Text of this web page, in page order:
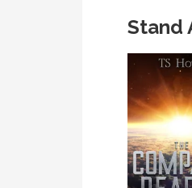
Stand